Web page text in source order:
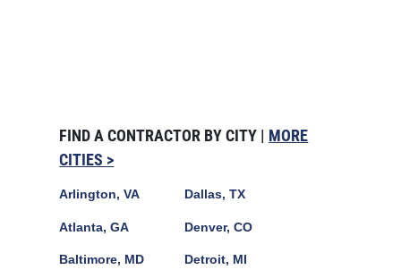
FIND A CONTRACTOR BY CITY | MORE
CITIES >
Arlington, VA
Atlanta, GA
Baltimore, MD
Dallas, TX
Denver, CO
Detroit, MI